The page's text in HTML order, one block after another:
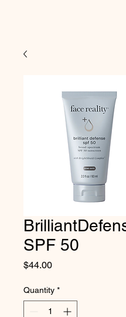
SPF 50
$44.00Price
Quantity *